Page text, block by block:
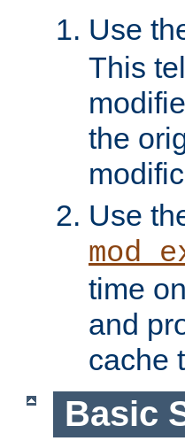
Use
This
the
Use
time
and
cache
Basic